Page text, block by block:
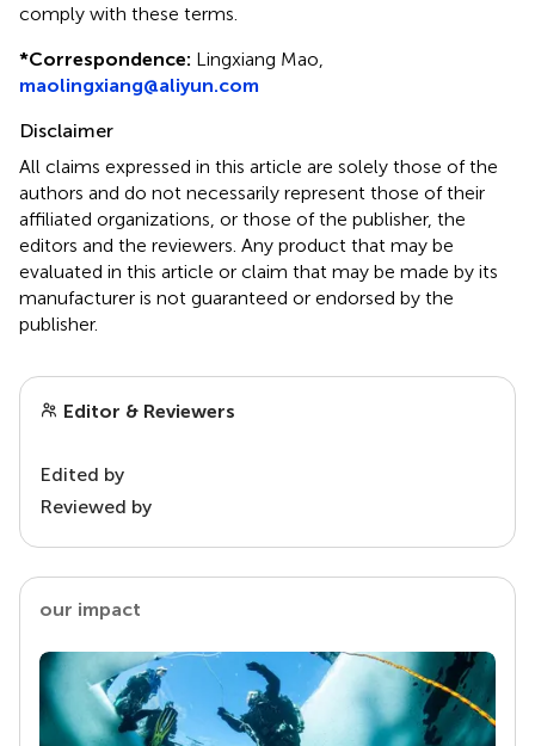
comply with these terms.
*Correspondence: Lingxiang Mao,
maolingxiang@aliyun.com
Disclaimer
All claims expressed in this article are solely those of the
authors and do not necessarily represent those of their
affiliated organizations, or those of the publisher, the
editors and the reviewers. Any product that may be
evaluated in this article or claim that may be made by its
manufacturer is not guaranteed or endorsed by the
publisher.
Editor & Reviewers
Edited by
Reviewed by
our impact